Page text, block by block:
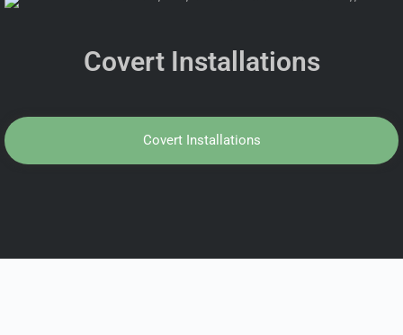
Covert Installations
Covert Installations